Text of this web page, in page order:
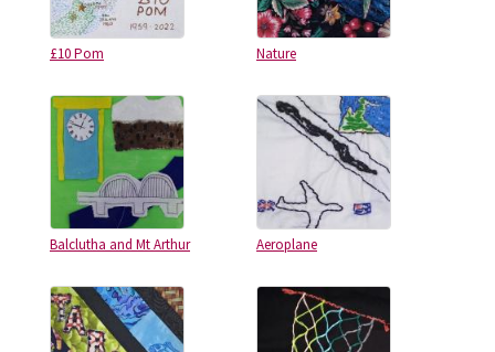
£10 Pom Nature
Balclutha and Mt Arthur Aeroplane